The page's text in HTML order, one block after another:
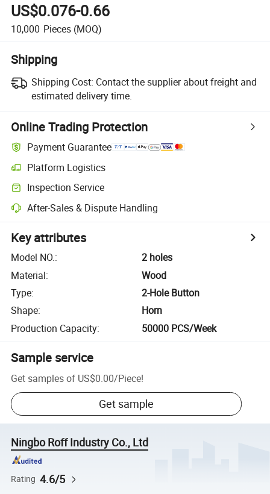
US$0.076-0.66
10,000 Pieces (MOQ)
Shipping
Shipping Cost: Contact the supplier about freight and
estimated delivery time.
Online Trading Protection
Payment Guarantee
Platform Logistics
Inspection Service
After-Sales & Dispute Handling
Key attributes
Model NO.:
2 holes
Material:
Wood
Type:
2-Hole Button
Shape:
Horn
Production Capacity: 50000 PCS/Week
Sample service
Get samples of US$0.00/Piece!
Get sample
Ningbo Roff Industry Co., Ltd
Rating 4.6/5